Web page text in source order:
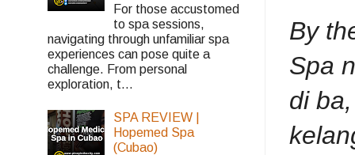
By
Spa
di
For those accustomed
to spa sessions,
navigating through unfamiliar spa
experiences can pose quite a
challenge. From personal
exploration, t...
SPA REVIEW |
Hopemed Spa
(Cubao)